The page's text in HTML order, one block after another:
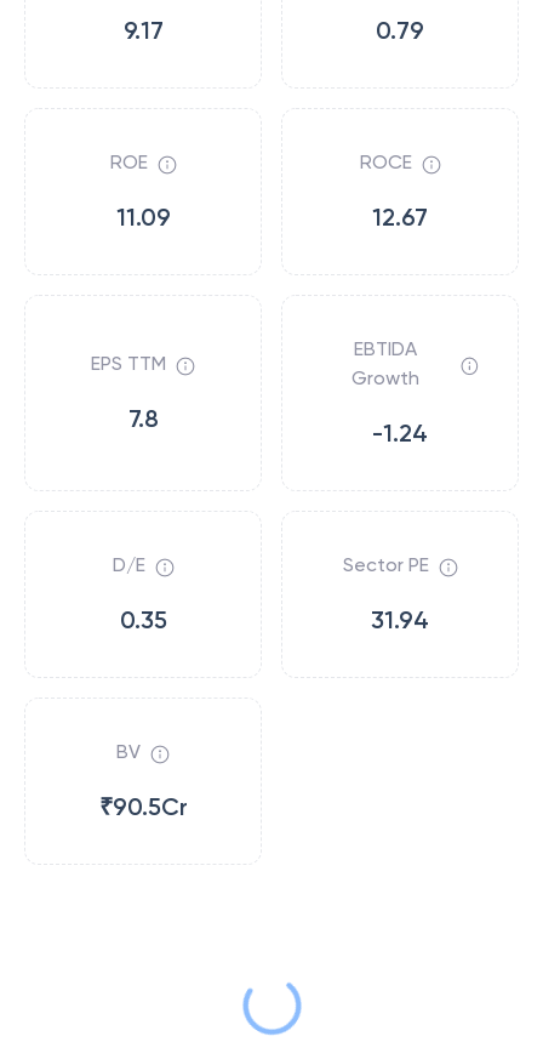
9.17 0.79
ROE
11.09
ROCE
12.67
EPS TTM
7.8
EBTIDA
Growth
-1.24
D/E
0.35
Sector PE
31.94
BV
₹90.5Cr